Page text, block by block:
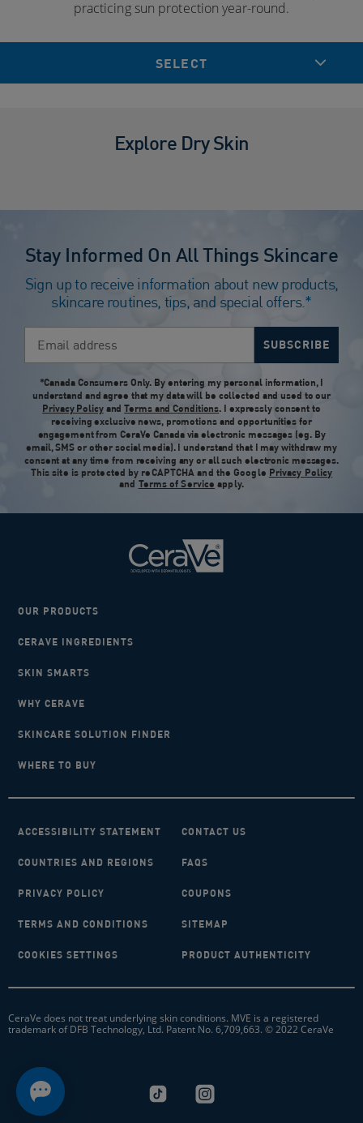
practicing sun protection year-round.
SELECT
Explore Dry Skin
Stay Informed On All Things Skincare
Sign up to receive information about new products,
skincare routines, tips, and special offers.*
SUBSCRIBE
*Canada Consumers Only. By entering my personal information, I
understand and agree that my data will be collected and used to our
Privacy PolicyandTerms and Conditions. I expressly consent to
receiving exclusive news, promotions and opportunities for
engagement from CeraVe Canada via electronic messages (eg. By
email, SMS or other social media). I understand that I may withdraw my
consent at any time from receiving any or all such electronic messages.
This site is protected by reCAPTCHA and the Google Privacy Policy
and Terms of Service apply.
OUR PRODUCTS
CERAVE INGREDIENTS
SKIN SMARTS
WHY CERAVE
SKINCARE SOLUTION FINDER
WHERE TO BUY
ACCESSIBILITY STATEMENT CONTACT US
COUNTRIES AND REGIONS FAQS
PRIVACY POLICY COUPONS
TERMS AND CONDITIONS SITEMAP
COOKIES SETTINGS PRODUCT AUTHENTICITY
CeraVe does not treat underlying skin conditions. MVE is a registered
trademark of DFB Technology, Ltd. Patent No. 6,709,663. © 2022 CeraVe
tiktok-logoinstagram